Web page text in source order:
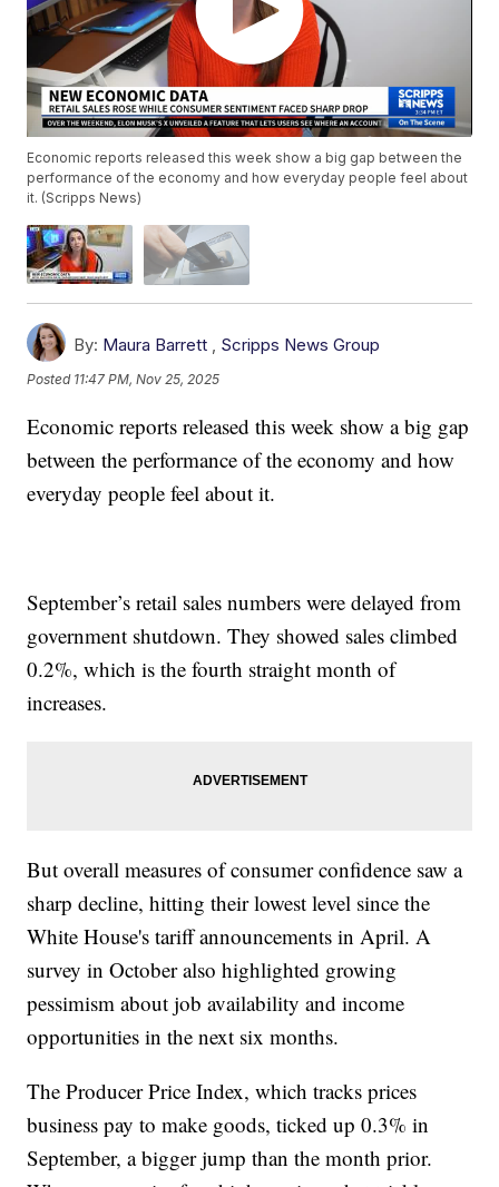
Economic reports released this week show a big gap between the
performance of the economy and how everyday people feel about
it. (Scripps News)
By: Maura Barrett , Scripps News Group
Posted 11:47 PM, Nov 25, 2025
Economic reports released this week show a big gap
between the performance of the economy and how
everyday people feel about it.
September’s retail sales numbers were delayed from
government shutdown. They showed sales climbed
0.2%, which is the fourth straight month of
increases.
But overall measures of consumer confidence saw a
sharp decline, hitting their lowest level since the
White House's tariff announcements in April. A
survey in October also highlighted growing
pessimism about job availability and income
opportunities in the next six months.
The Producer Price Index, which tracks prices
business pay to make goods, ticked up 0.3% in
September, a bigger jump than the month prior.